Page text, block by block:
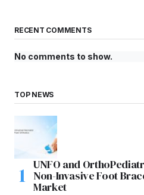
RECENT COMMENTS
No comments to show.
TOP NEWS
UNFO and
Non-Invasive Foot
Market